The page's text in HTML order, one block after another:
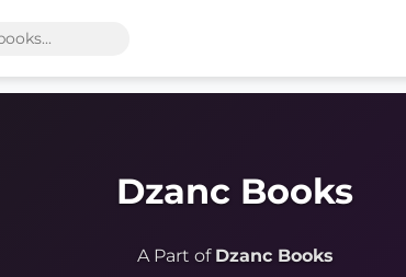
Dzanc Books
A Part of Dzanc Books